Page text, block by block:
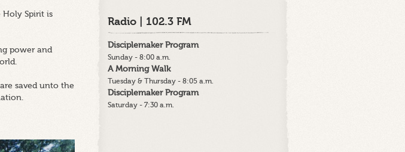
Spirit is
power and
saved unto the
Radio | 102.3 FM
Disciplemaker Program
Sunday - 8:00 a.m.
A Morning Walk
Tuesday & Thursday - 8:05 a.m.
Disciplemaker Program
Saturday - 7:30 a.m.